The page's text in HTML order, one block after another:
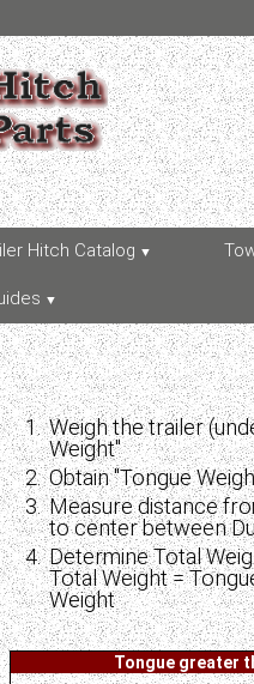
Hitch Catalog
Weigh the trailer
Weight"
Obtain "Tongue
Measure distance
to center between
Determine Total
Total Weight =
Weight
Tongue greater